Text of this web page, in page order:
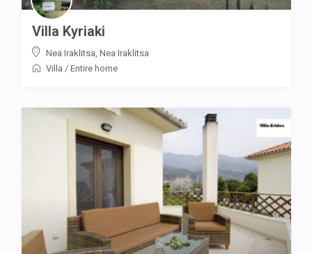
Villa Kyriaki
Nea Iraklitsa, Nea Iraklitsa
Villa / Entire home